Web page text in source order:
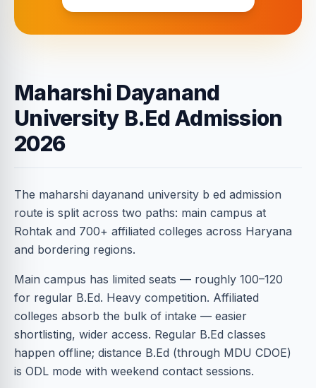
Maharshi Dayanand
University B.Ed Admission
2026
The maharshi dayanand university b ed admission
route is split across two paths: main campus at
Rohtak and 700+ affiliated colleges across Haryana
and bordering regions.
Main campus has limited seats — roughly 100–120
for regular B.Ed. Heavy competition. Affiliated
colleges absorb the bulk of intake — easier
shortlisting, wider access. Regular B.Ed classes
happen offline; distance B.Ed (through MDU CDOE)
is ODL mode with weekend contact sessions.